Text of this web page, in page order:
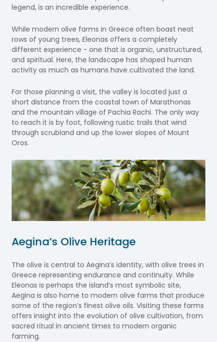
legend, is an incredible experience.
While modern olive farms in Greece often boast neat
rows of young trees, Eleonas offers a completely
different experience - one that is organic, unstructured,
and spiritual. Here, the landscape has shaped human
activity as much as humans have cultivated the land.
For those planning a visit, the valley is located just a
short distance from the coastal town of Marathonas
and the mountain village of Pachia Rachi. The only way
to reach it is by foot, following rustic trails that wind
through scrubland and up the lower slopes of Mount
Oros.
Aegina’s Olive Heritage
The olive is central to Aegina’s identity, with olive trees in
Greece representing endurance and continuity. While
Eleonas is perhaps the island’s most symbolic site,
Aegina is also home to modern olive farms that produce
some of the region’s finest olive oils. Visiting these farms
offers insight into the evolution of olive cultivation, from
sacred ritual in ancient times to modern organic
farming.